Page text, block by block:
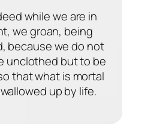
while we are in
we groan, being
because we do not
unclothed but to be
that what is mortal
up by life.